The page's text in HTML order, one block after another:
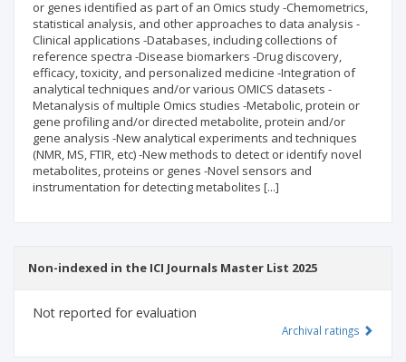
or genes identified as part of an Omics study -Chemometrics,
statistical analysis, and other approaches to data analysis -
Clinical applications -Databases, including collections of
reference spectra -Disease biomarkers -Drug discovery,
efficacy, toxicity, and personalized medicine -Integration of
analytical techniques and/or various OMICS datasets -
Metanalysis of multiple Omics studies -Metabolic, protein or
gene profiling and/or directed metabolite, protein and/or
gene analysis -New analytical experiments and techniques
(NMR, MS, FTIR, etc) -New methods to detect or identify novel
metabolites, proteins or genes -Novel sensors and
instrumentation for detecting metabolites [...]
Non-indexed in the ICI Journals Master List 2025
Not reported for evaluation
Archival ratings